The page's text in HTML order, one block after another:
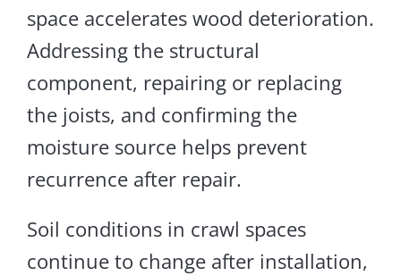
space accelerates wood deterioration.
Addressing the structural
component, repairing or replacing
the joists, and confirming the
moisture source helps prevent
recurrence after repair.
Soil conditions in crawl spaces
continue to change after installation,